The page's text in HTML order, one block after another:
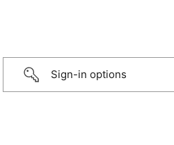
Sign-in options